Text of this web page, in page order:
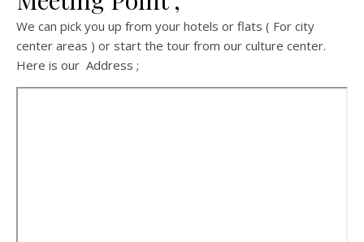
We can pick you up from your hotels or flats ( For city
center areas ) or start the tour from our culture center.
Here is our Address ;